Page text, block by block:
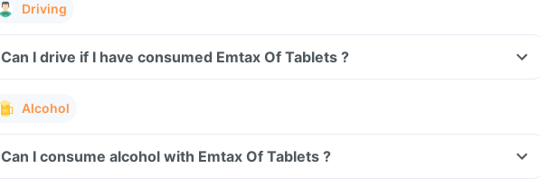
Driving
Can I drive if I have consumed Emtax Of Tablets ?
Alcohol
Can I consume alcohol with Emtax Of Tablets ?